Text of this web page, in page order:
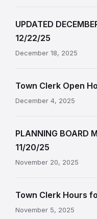
UPDATED
12/22/25
December 18, 2025
Town Clerk Open
December 4, 2025
PLANNING BOARD
11/20/25
November 20, 2025
Town Clerk Hours
November 5, 2025